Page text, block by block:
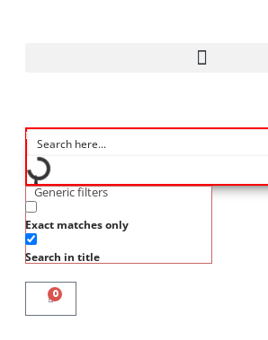
Generic filters
Exact matches only
Search in title
0